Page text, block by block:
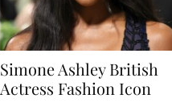
Naomi Campbell
Supermodel Fashion